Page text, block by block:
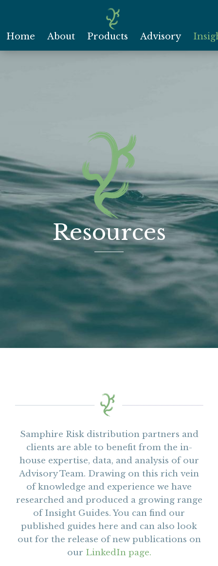
Home About Products Advisory
Resources
Samphire Risk distribution partners and
clients are able to benefit from the in-
house expertise, data, and analysis of our
Advisory Team. Drawing on this rich vein
of knowledge and experience we have
researched and produced a growing range
of Insight Guides. You can find our
published guides here and can also look
out for the release of new publications on
our LinkedIn page.